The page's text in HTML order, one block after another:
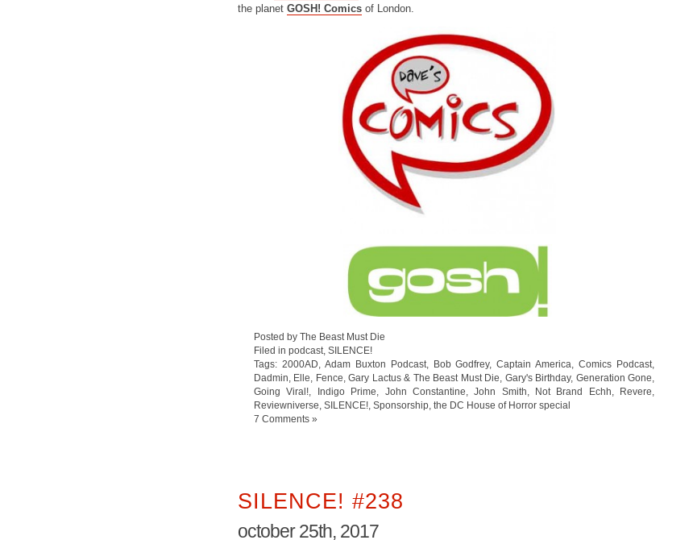
the planet GOSH! Comics of London.
Posted by The Beast Must Die
Filed in podcast SILENCE!
Tags: 2000AD Adam Buxton Podcast, Bob Godfrey,Captain America ,Comics Podcast
Dadmin
Elle Fence ,Gary Lactus & The Beast Must Die Gary's Birthday, Generation Gone
Going Viral!
Indigo Prime John Constantine John Smith Not Brand Echh Revere
Reviewniverse
SILENCE! Sponsorship the DC House of Horror special
7 Comments »
SILENCE! #238
october 25th, 2017